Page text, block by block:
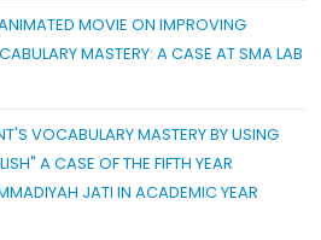
MOVIE ON IMPROVING
MASTERY: A CASE AT SMA LAB
VOCABULARY MASTERY BY USING
A CASE OF THE FIFTH YEAR
JATI IN ACADEMIC YEAR